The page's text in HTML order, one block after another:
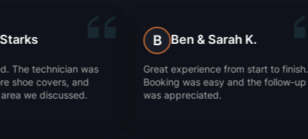
B
Great experience from start to finish.
Booking was easy and the follow-up
was appreciated.
J
They got rid of
Super